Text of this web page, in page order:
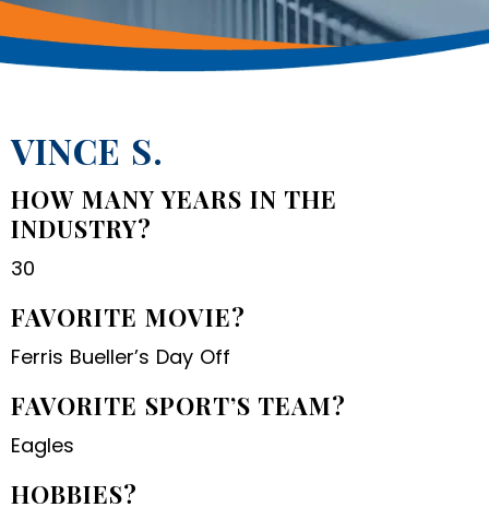
VINCE S.
HOW MANY YEARS IN THE
INDUSTRY?
30
FAVORITE MOVIE?
Ferris Bueller’s Day Off
FAVORITE SPORT’S TEAM?
Eagles
HOBBIES?